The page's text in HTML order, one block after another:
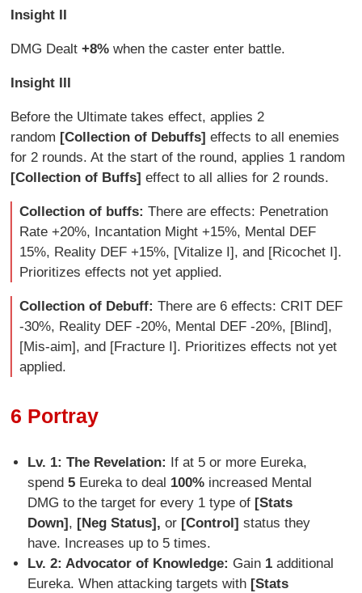
Insight II
DMG Dealt+8%when the caster enter battle.
Insight III
Before the Ultimate takes effect, applies 2
random [Collection of Debuffs]effects to all enemies
for 2 rounds. At the start of the round, applies 1 random
[Collection of Buffs]effect to all allies for 2 rounds.
Collection of buffs: There are effects: Penetration
Rate +20%, Incantation Might +15%, Mental DEF
15%, Reality DEF +15%, [Vitalize I], and [Ricochet I].
Prioritizes effects not yet applied.
Collection of Debuff: There are 6 effects: CRIT DEF
-30%, Reality DEF -20%, Mental DEF -20%, [Blind],
[Mis-aim], and [Fracture I]. Prioritizes effects not yet
applied.
6 Portray
Lv. 1: The Revelation:
If at 5 or more Eureka,
spend 5 Eureka to deal 100% increased Mental
DMG to the target for every 1 type of [Stats
Down] , [Neg Status], or [Control] status they
have. Increases up to 5 times.
Lv. 2: Advocator of Knowledge: Gain 1 additional
Eureka. When attacking targets with [Stats